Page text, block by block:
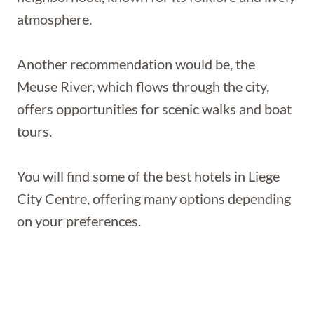
atmosphere.
Another recommendation would be, the
Meuse River, which flows through the city,
offers opportunities for scenic walks and boat
tours.
You will find some of the best hotels in Liege
City Centre, offering many options depending
on your preferences.